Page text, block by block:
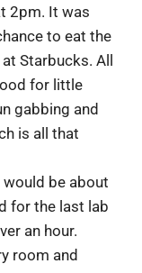
2pm. It was
to eat the
Starbucks. All
for little
gabbing and
is all that
be about
for the last lab
an hour.
room and